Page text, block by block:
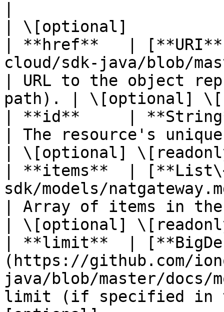
| \[optional]
| **href**   |
cloud/sdk-java/blob/
| URL to the object
path). | \[optional]
| **id**     |
| The resource's
| \[optional]
| **items**  |
sdk/models/
| Array of items in
| \[optional]
| **limit**  |
(https://github.com/
java/blob/master/docs/
limit (if specified